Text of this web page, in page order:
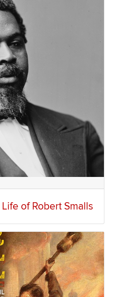
of Robert Smalls